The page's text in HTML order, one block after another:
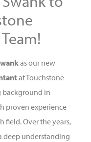
as our new
at Touchstone
background in
proven experience
field. Over the years,
deep understanding